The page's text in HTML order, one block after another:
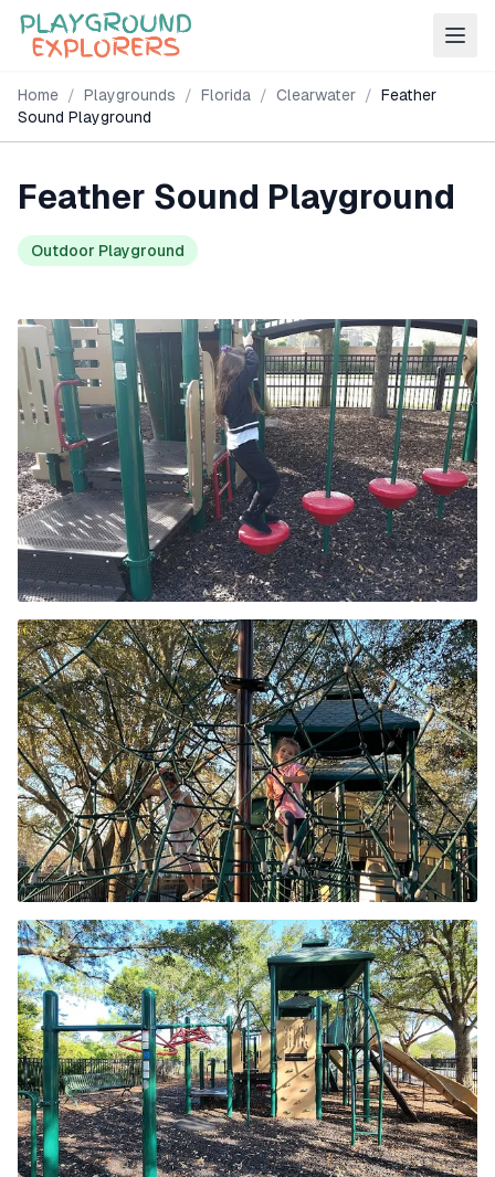
Home / Playgrounds / Florida / Clearwater / Feather
Sound Playground
Feather Sound Playground
Outdoor Playground